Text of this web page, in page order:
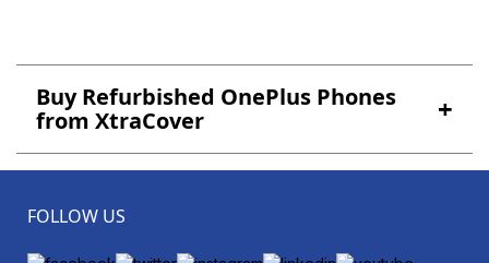
Buy Refurbished OnePlus Phones
from XtraCover
+
FOLLOW US